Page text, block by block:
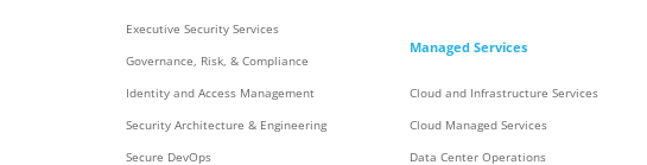
Executive Security Services
Governance, Risk, & Compliance
Identity and Access Management
Security Architecture & Engineering
Secure DevOps
Managed Services
Cloud and Infrastructure Services
Cloud Managed Services
Data Center Operations